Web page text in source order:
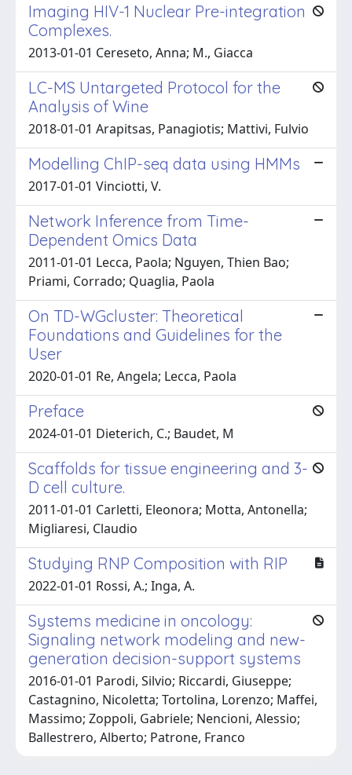
Imaging HIV-1 Nuclear Pre-integration
Complexes.
2013-01-01 Cereseto, Anna; M., Giacca
LC-MS Untargeted Protocol for the
Analysis of Wine
2018-01-01 Arapitsas, Panagiotis; Mattivi, Fulvio
Modelling ChIP-seq data using HMMs
2017-01-01 Vinciotti, V.
Network Inference from Time-
Dependent Omics Data
2011-01-01 Lecca, Paola; Nguyen, Thien Bao;
Priami, Corrado; Quaglia, Paola
On TD-WGcluster: Theoretical
Foundations and Guidelines for the
User
2020-01-01 Re, Angela; Lecca, Paola
Preface
2024-01-01 Dieterich, C.; Baudet, M
Scaffolds for tissue engineering and 3-
D cell culture.
2011-01-01 Carletti, Eleonora; Motta, Antonella;
Migliaresi, Claudio
Studying RNP Composition with RIP
2022-01-01 Rossi, A.; Inga, A.
Systems medicine in oncology:
Signaling network modeling and new-
generation decision-support systems
2016-01-01 Parodi, Silvio; Riccardi, Giuseppe;
Castagnino, Nicoletta; Tortolina, Lorenzo; Maffei,
Massimo; Zoppoli, Gabriele; Nencioni, Alessio;
Ballestrero, Alberto; Patrone, Franco